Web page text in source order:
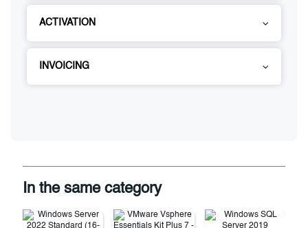
ACTIVATION
INVOICING
In the same category